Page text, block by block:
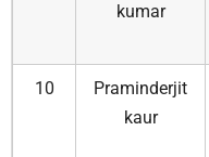
kumar
10
Praminderjit
kaur